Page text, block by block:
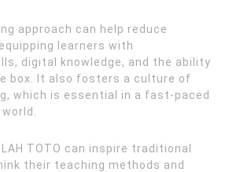
approach can help reduce
learners with
digital knowledge, and the ability
box. It also fosters a culture of
which is essential in a fast-paced
TOTO can inspire traditional
their teaching methods and